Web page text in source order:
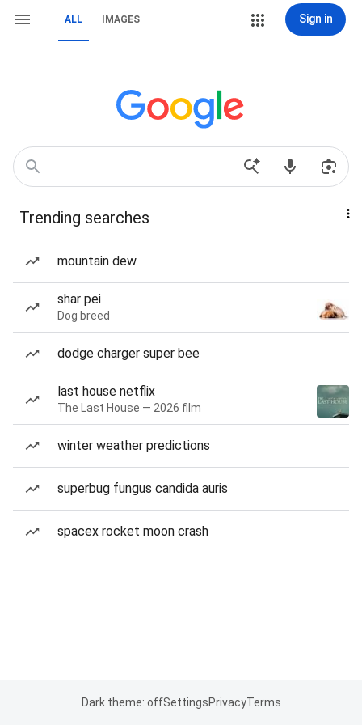
ALL IMAGES Sign in
Trending searches
mountain dew
shar pei
Dog breed
dodge charger super bee
last house netflix
The Last House — 2026 film
winter weather predictions
superbug fungus candida auris
spacex rocket moon crash
Dark theme: offSettingsPrivacyTerms